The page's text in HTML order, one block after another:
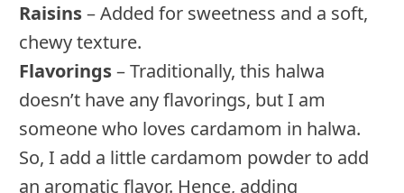
Raisins– Added for sweetness and a soft,
chewy texture.
Flavorings– Traditionally, this halwa
doesn’t have any flavorings, but I am
someone who loves cardamom in halwa.
So, I add a little cardamom powder to add
an aromatic flavor. Hence, adding